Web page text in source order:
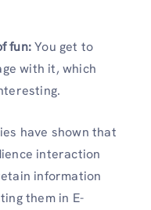
fun:You get to
with it, which
have shown that
interaction
information
them in E-